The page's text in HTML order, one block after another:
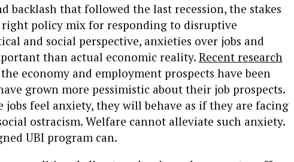
backlash that followed the last recession, the stakes
policy mix for responding to disruptive
and social perspective, anxieties over jobs and
than actual economic reality. Recent research
economy and employment prospects have been
grown more pessimistic about their job prospects.
jobs feel anxiety, they will behave as if they are facing
ostracism. Welfare cannot alleviate such anxiety.
UBI program can.